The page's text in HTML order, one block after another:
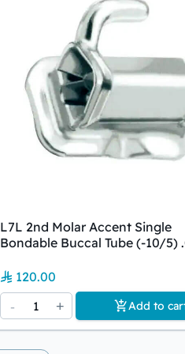
L7L 2nd Molar Accent Single
Bondable Buccal Tube (-10/5)
120.00
-
1 + Add to